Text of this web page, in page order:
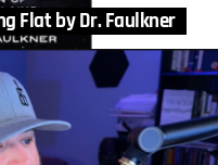
Flat by Dr. Faulkner